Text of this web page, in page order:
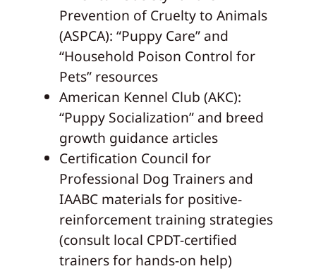
Prevention of Cruelty to Animals
(ASPCA): “Puppy Care” and
“Household Poison Control for
Pets” resources
American Kennel Club (AKC):
“Puppy Socialization” and breed
growth guidance articles
Certification Council for
Professional Dog Trainers and
IAABC materials for positive-
reinforcement training strategies
(consult local CPDT-certified
trainers for hands-on help)